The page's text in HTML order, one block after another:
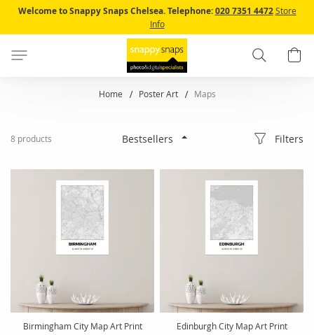
Skip
to
Content
Welcome to Snappy Snaps Chelsea. Telephone:020 7351 4472 Store
Info
Search
Home Poster Art Maps
8 products Filters
Birmingham City Map Art Print Edinburgh City Map Art Print